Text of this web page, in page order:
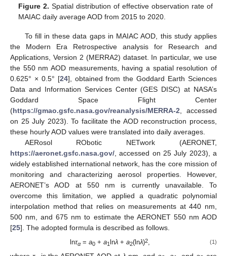
Figure 2. Spatial distribution of effective observation rate of
MAIAC daily average AOD from 2015 to 2020.
To fill in these data gaps in MAIAC AOD, this study applies
the Modern Era Retrospective analysis for Research and
Applications, Version 2 (MERRA2) dataset. In particular, we use
the 550 nm AOD measurements, having a spatial resolution of
0.625° × 0.5° [24], obtained from the Goddard Earth Sciences
Data and Information Services Center (GES DISC) at NASA’s
Goddard Space Flight Center
(https://gmao.gsfc.nasa.gov/reanalysis/MERRA-2 , accessed
on 25 July 2023). To facilitate the AOD reconstruction process,
these hourly AOD values were translated into daily averages.
AERosol RObotic NETwork (AERONET,
https://aeronet.gsfc.nasa.gov/ , accessed on 25 July 2023), a
widely established international network, has the core mission of
monitoring and characterizing aerosol properties. However,
AERONET’s AOD at 550 nm is currently unavailable. To
overcome this limitation, we applied a quadratic polynomial
interpolation method that relies on measurements at 440 nm,
500 nm, and 675 nm to estimate the AERONET 550 nm AOD
[25]. The adopted formula is described as follows.
lnτα= a0+ a1 lnλ+ a2(lnλ)2, (1)